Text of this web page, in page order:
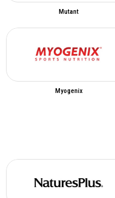
Mutant
Myogenix